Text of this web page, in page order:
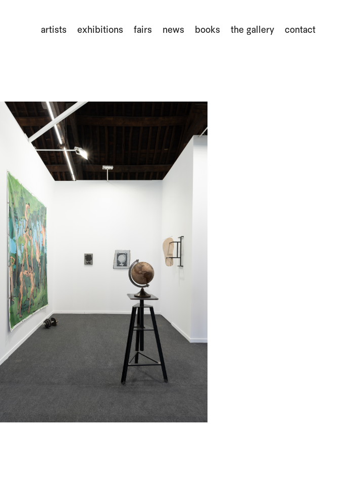
artists exhibitions fairs news books the gallery contact